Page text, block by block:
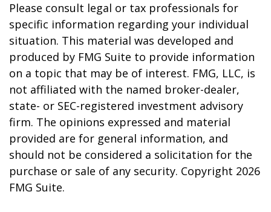
Please consult legal or tax professionals for
specific information regarding your individual
situation. This material was developed and
produced by FMG Suite to provide information
on a topic that may be of interest. FMG, LLC, is
not affiliated with the named broker-dealer,
state- or SEC-registered investment advisory
firm. The opinions expressed and material
provided are for general information, and
should not be considered a solicitation for the
purchase or sale of any security. Copyright 2026
FMG Suite.